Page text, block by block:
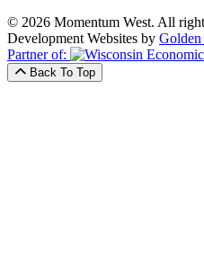
© 2026 Momentum West. All
Development Websites by
Partner of:
Back To Top